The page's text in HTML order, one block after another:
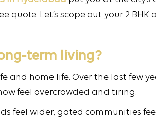
quote. Let’s scope out your 2
term living?
home life. Over the last few
feel overcrowded and tiring.
feel wider, gated communities